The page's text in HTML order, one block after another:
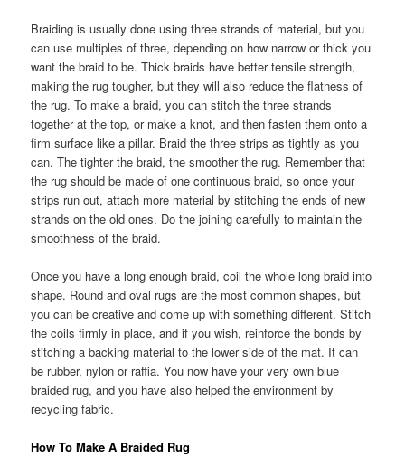
Braiding is usually done using three strands of material, but you
can use multiples of three, depending on how narrow or thick you
want the braid to be. Thick braids have better tensile strength,
making the rug tougher, but they will also reduce the flatness of
the rug. To make a braid, you can stitch the three strands
together at the top, or make a knot, and then fasten them onto a
firm surface like a pillar. Braid the three strips as tightly as you
can. The tighter the braid, the smoother the rug. Remember that
the rug should be made of one continuous braid, so once your
strips run out, attach more material by stitching the ends of new
strands on the old ones. Do the joining carefully to maintain the
smoothness of the braid.
Once you have a long enough braid, coil the whole long braid into
shape. Round and oval rugs are the most common shapes, but
you can be creative and come up with something different. Stitch
the coils firmly in place, and if you wish, reinforce the bonds by
stitching a backing material to the lower side of the mat. It can
be rubber, nylon or raffia. You now have your very own blue
braided rug, and you have also helped the environment by
recycling fabric.
How To Make A Braided Rug